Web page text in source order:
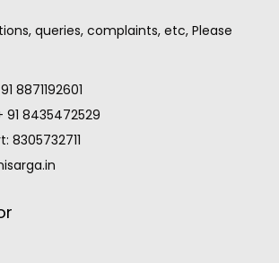
queries, complaints, etc, Please
8871192601
91 8435472529
8305732711